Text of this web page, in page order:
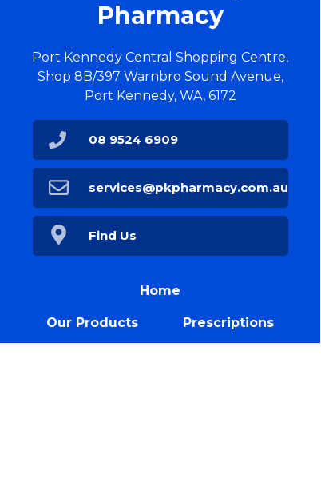
Port Kennedy Central Shopping Centre,
Shop 8B/397 Warnbro Sound Avenue,
Port Kennedy, WA, 6172
Our Products Prescriptions
Home
Pharmacy
Find Us
services@pkpharmacy.com.au
08 9524 6909